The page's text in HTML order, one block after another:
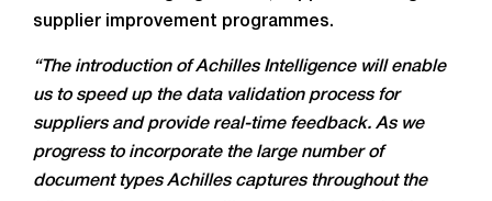
supplier improvement programmes.
“The introduction of Achilles Intelligence will enable
us to speed up the data validation process for
suppliers and provide real-time feedback. As we
progress to incorporate the large number of
document types Achilles captures throughout the